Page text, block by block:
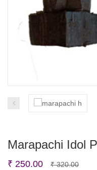
Marapachi Idol
₹320.00
₹ 250.00